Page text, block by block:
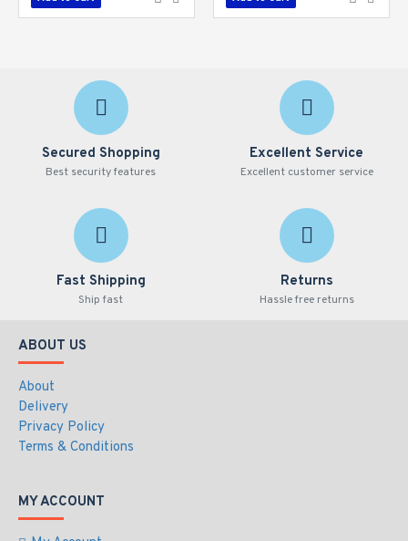
Secured Shopping
Best security features
Excellent Service
Excellent customer service
Fast Shipping
Ship fast
Returns
Hassle free returns
ABOUT US
About
Delivery
Privacy Policy
Terms & Conditions
MY ACCOUNT